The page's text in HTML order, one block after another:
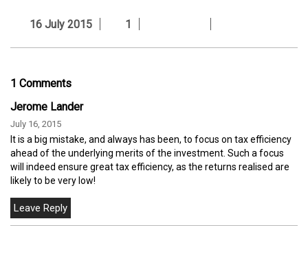
16 July 2015 1
1 Comments
Jerome Lander
July 16, 2015
It is a big mistake, and always has been, to focus on tax efficiency
ahead of the underlying merits of the investment. Such a focus
will indeed ensure great tax efficiency, as the returns realised are
likely to be very low!